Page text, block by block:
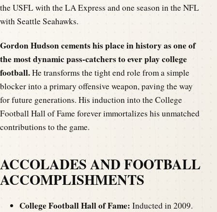
the USFL with the LA Express and one season in the NFL
with Seattle Seahawks.
Gordon Hudson cements his place in history as one of
the most dynamic pass-catchers to ever play college
football.He transforms the tight end role from a simple
blocker into a primary offensive weapon, paving the way
for future generations. His induction into the College
Football Hall of Fame forever immortalizes his unmatched
contributions to the game.
ACCOLADES AND FOOTBALL
ACCOMPLISHMENTS
College Football Hall of Fame: Inducted in 2009.